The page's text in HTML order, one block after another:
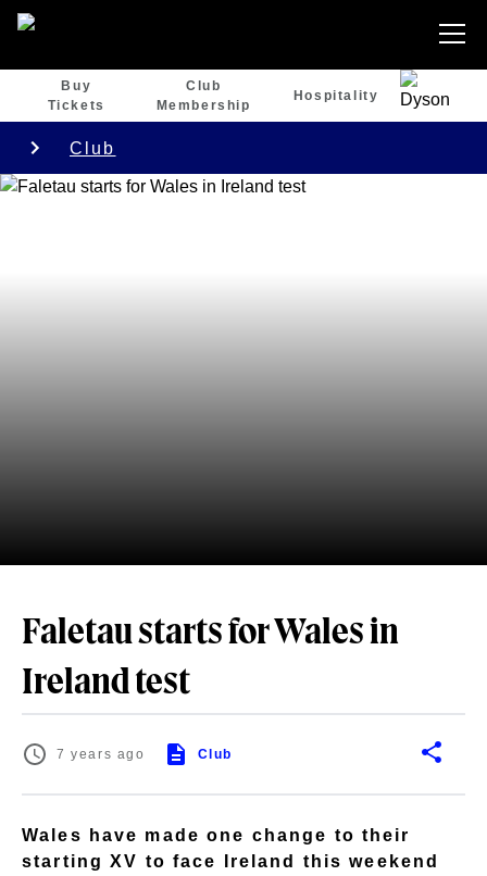
Buy
Tickets
Club
Membership
Hospitality
Club
Faletau starts for Wales in
Ireland test
7 years ago Club
Wales have made one change to their
starting XV to face Ireland this weekend